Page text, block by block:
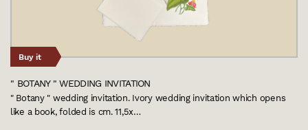
Buy it
" BOTANY " WEDDING INVITATION
" Botany " wedding invitation. Ivory wedding invitation which opens
like a book, folded is cm. 11,5x…